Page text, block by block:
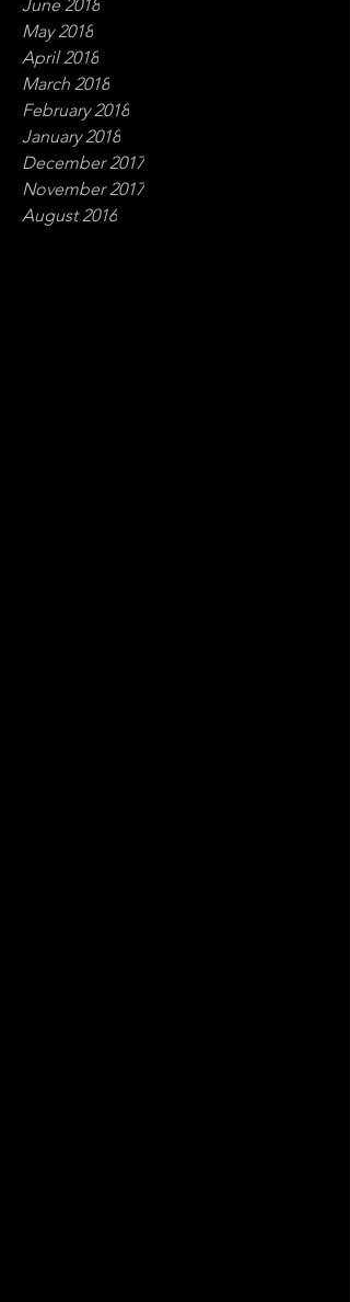
June 2018
May 2018
April 2018
March 2018
February 2018
January 2018
December 2017
November 2017
August 2016